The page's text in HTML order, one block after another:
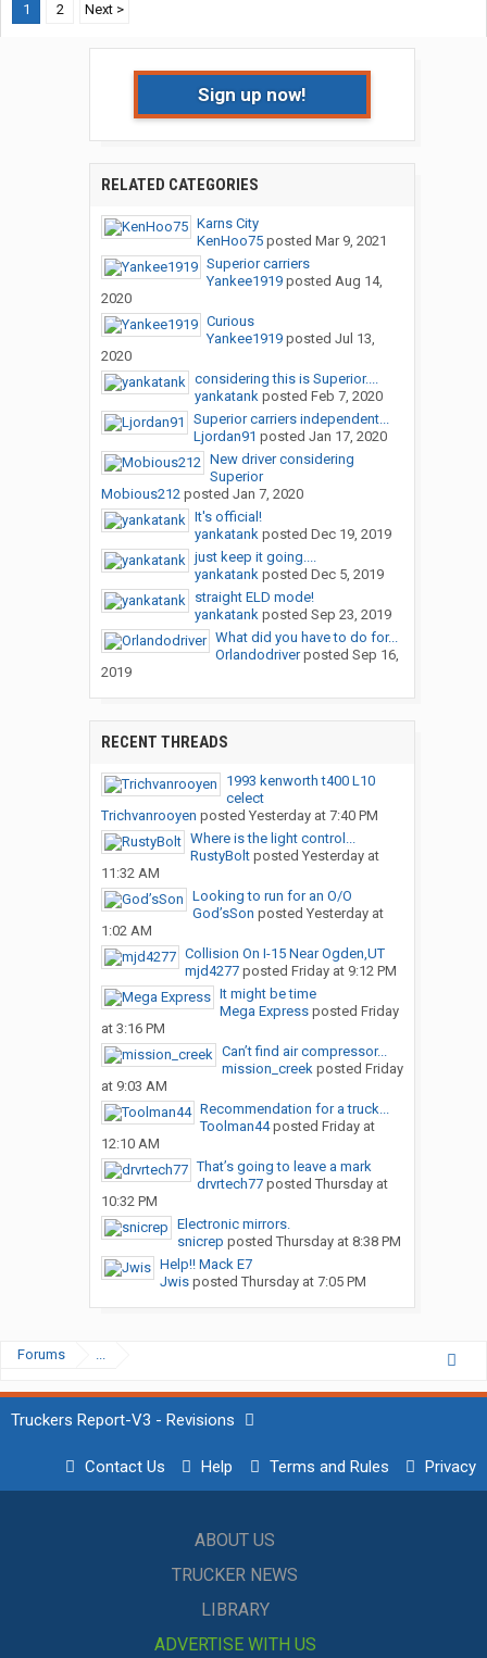
1
2 Next >
Sign up now!
RELATED CATEGORIES
Karns City
KenHoo75posted Mar 9, 2021
Superior carriers
Yankee1919posted Aug 14,
2020
Curious
Yankee1919posted Jul 13,
2020
considering this is Superior....
yankatankposted Feb 7, 2020
Superior carriers independent...
Ljordan91 posted Jan 17, 2020
New driver considering
Superior
Mobious212posted Jan 7, 2020
It's official!
yankatankposted Dec 19, 2019
just keep it going....
yankatankposted Dec 5, 2019
straight ELD mode!
yankatankposted Sep 23, 2019
What did you have to do for...
Orlandodriverposted Sep 16,
2019
RECENT THREADS
1993 kenworth t400 L10
celect
Trichvanrooyen posted Yesterday at 7:40 PM
Where is the light control...
RustyBoltposted Yesterday at
11:32 AM
Looking to run for an O/O
God’sSon posted Yesterday at
1:02 AM
Collision On I-15 Near Ogden,UT
mjd4277posted Friday at 9:12 PM
It might be time
Mega Expressposted Friday
at 3:16 PM
Can’t find air compressor...
mission_creekposted Friday
at 9:03 AM
Recommendation for a truck...
Toolman44posted Friday at
12:10 AM
That’s going to leave a mark
drvrtech77posted Thursday at
10:32 PM
Electronic mirrors.
snicrep posted Thursday at 8:38 PM
Help!! Mack E7
Jwisposted Thursday at 7:05 PM
Forums ...
Truckers Report-V3 - Revisions
Contact Us Help Terms and Rules Privacy
ABOUT US
TRUCKER NEWS
LIBRARY
ADVERTISE WITH US